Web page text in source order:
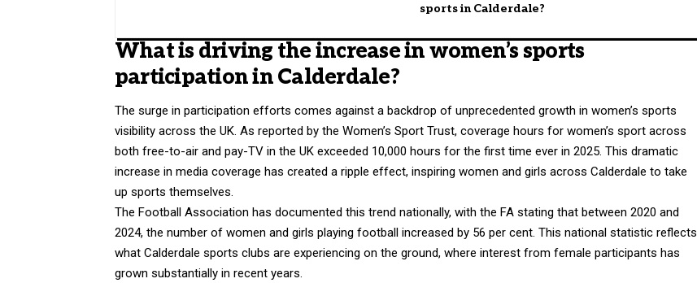
sports in Calderdale?
What is driving the increase in women’s sports
participation in Calderdale?
The surge in participation efforts comes against a backdrop of unprecedented growth in women’s sports
visibility across the UK. As reported by the Women’s Sport Trust, coverage hours for women’s sport across
both free-to-air and pay-TV in the UK exceeded 10,000 hours for the first time ever in 2025. This dramatic
increase in media coverage has created a ripple effect, inspiring women and girls across Calderdale to take
up sports themselves.
The Football Association has documented this trend nationally, with the FA stating that between 2020 and
2024, the number of women and girls playing football increased by 56 per cent. This national statistic reflects
what Calderdale sports clubs are experiencing on the ground, where interest from female participants has
grown substantially in recent years.